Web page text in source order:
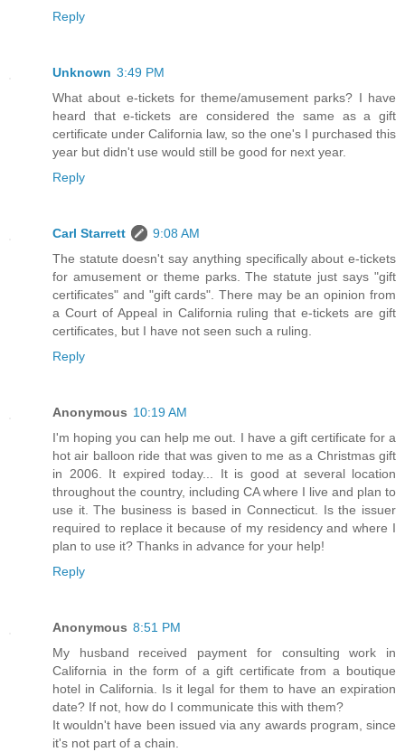
Reply
Unknown 3:49 PM
What about e-tickets for theme/amusement parks? I have
heard that e-tickets are considered the same as a gift
certificate under California law, so the one's I purchased this
year but didn't use would still be good for next year.
Reply
Carl Starrett
9:08 AM
The statute doesn't say anything specifically about e-tickets
for amusement or theme parks. The statute just says "gift
certificates" and "gift cards". There may be an opinion from
a Court of Appeal in California ruling that e-tickets are gift
certificates, but I have not seen such a ruling.
Reply
Anonymous 10:19 AM
I'm hoping you can help me out. I have a gift certificate for a
hot air balloon ride that was given to me as a Christmas gift
in 2006. It expired today... It is good at several location
throughout the country, including CA where I live and plan to
use it. The business is based in Connecticut. Is the issuer
required to replace it because of my residency and where I
plan to use it? Thanks in advance for your help!
Reply
Anonymous 8:51 PM
My husband received payment for consulting work in
California in the form of a gift certificate from a boutique
hotel in California. Is it legal for them to have an expiration
date? If not, how do I communicate this with them?
It wouldn't have been issued via any awards program, since
it's not part of a chain.